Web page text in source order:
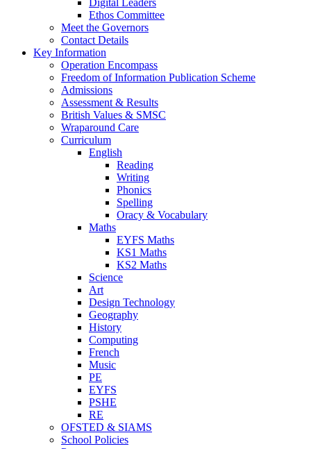
Ethos Committee
Meet the Governors
Contact Details
Key Information
Operation Encompass
Freedom of Information Publication Scheme
Admissions
Assessment & Results
British Values & SMSC
Wraparound Care
Curriculum
English
Reading
Writing
Phonics
Spelling
Oracy & Vocabulary
Maths
EYFS Maths
KS1 Maths
KS2 Maths
Science
Art
Design Technology
Geography
History
Computing
French
Music
PE
EYFS
PSHE
RE
OFSTED & SIAMS
School Policies